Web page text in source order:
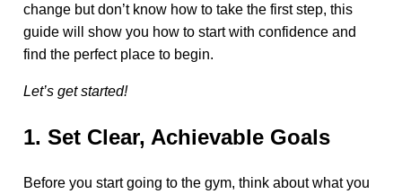
change but don’t know how to take the first step, this
guide will show you how to start with confidence and
find the perfect place to begin.
Let’s get started!
1. Set Clear, Achievable Goals
Before you start going to the gym, think about what you